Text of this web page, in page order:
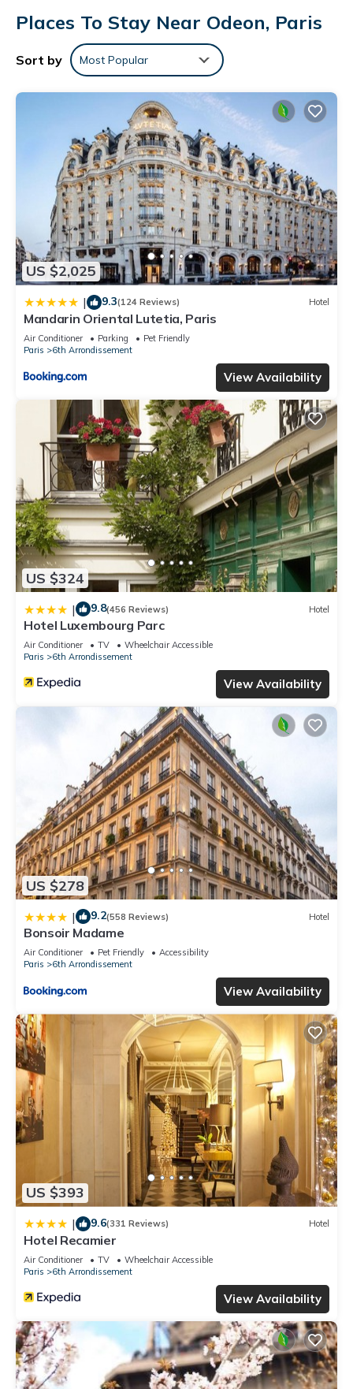
This Paris hotel provides complimentary wireless Internet
access. Business-friendly amenities include desks and phones.
Places To Stay Near Odeon, Paris
Sort by Most Popular
US $2,025
| 9.3(124 Reviews) Hotel
Mandarin Oriental Lutetia, Paris
Air Conditioner Parking
Pet Friendly
Paris
6th Arrondissement
View Availability
US $324
| 9.8(456 Reviews) Hotel
Hotel Luxembourg Parc
Air Conditioner TV
Wheelchair Accessible
Paris
6th Arrondissement
View Availability
US $278
| 9.2(558 Reviews) Hotel
Bonsoir Madame
Air Conditioner Pet Friendly
Accessibility
Paris
6th Arrondissement
View Availability
US $393
| 9.6(331 Reviews) Hotel
Hotel Recamier
Air Conditioner TV
Wheelchair Accessible
Paris
6th Arrondissement
View Availability